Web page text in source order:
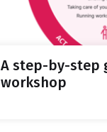
A step-by-step
workshop